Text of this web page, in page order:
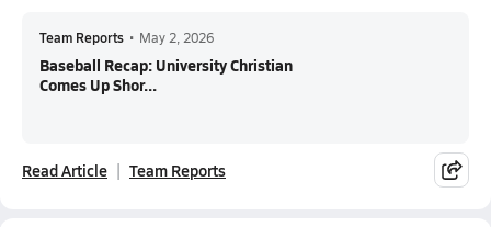
Team Reports • May 2, 2026
Baseball Recap: University Christian
Comes Up Shor...
Read Article Team Reports